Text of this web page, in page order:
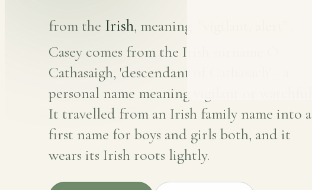
from the Irish, meaning
Casey comes from the Irish surname Ó
Cathasaigh, 'descendant of Cathasach' - a
personal name meaning vigilant or watchful.
It travelled from an Irish family name into a
first name for boys and girls both, and it
wears its Irish roots lightly.